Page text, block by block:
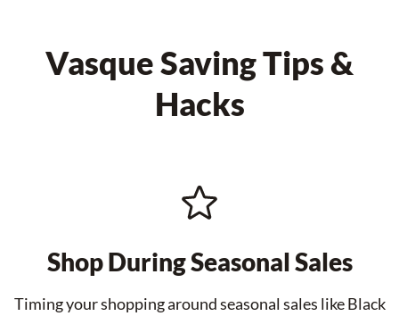
Vasque Saving Tips &
Hacks
Shop During Seasonal Sales
Timing your shopping around seasonal sales like Black